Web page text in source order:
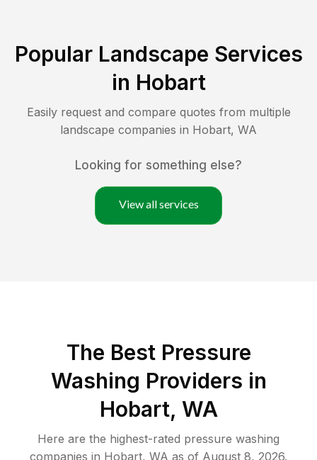
Popular Landscape Services
in Hobart
Easily request and compare quotes from multiple
landscape companies in Hobart, WA
Looking for something else?
View all services
The Best Pressure
Washing Providers in
Hobart, WA
Here are the highest-rated pressure washing
companies in Hobart, WA as of August 8, 2026.